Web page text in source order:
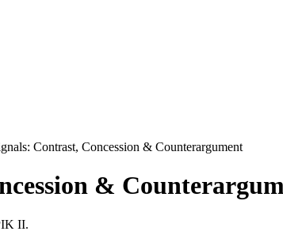
Contrast, Concession & Counterargument
&
II.